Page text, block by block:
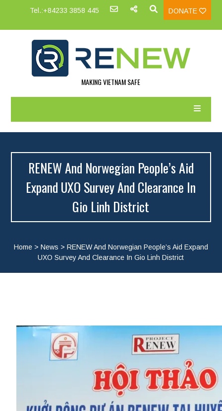
Tel.:+84233 3858 445 DONATE
MAKING VIETNAM SAFE
RENEW And Norwegian People’s Aid
Expand UXO Survey And Clearance In
Gio Linh District
Home> News > RENEW And Norwegian People’s Aid Expand
UXO Survey And Clearance In Gio Linh District